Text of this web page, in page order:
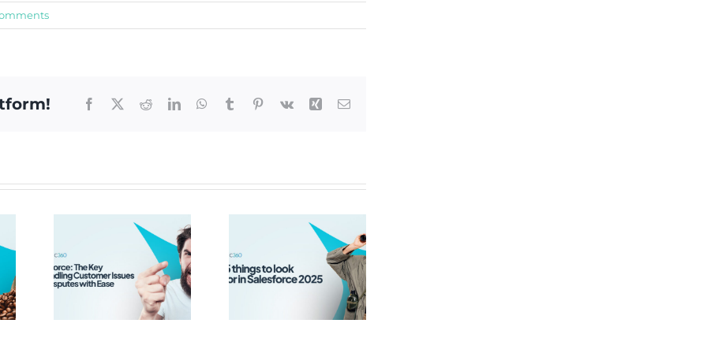
Facebook RedditLinkedInWhatsApp
Tumblr Pinterest
Vk Xing Email
to
Top 5 Things
to look out
for in
Salesforce
2025